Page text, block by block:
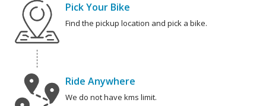
Pick Your Bike
Find the pickup location and pick a bike.
Ride Anywhere
We do not have kms limit.